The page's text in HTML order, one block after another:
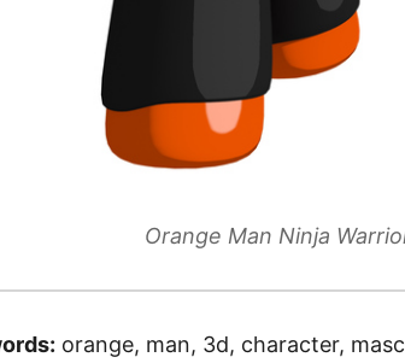
Orange Man Ninja
orange, man, 3d, character,